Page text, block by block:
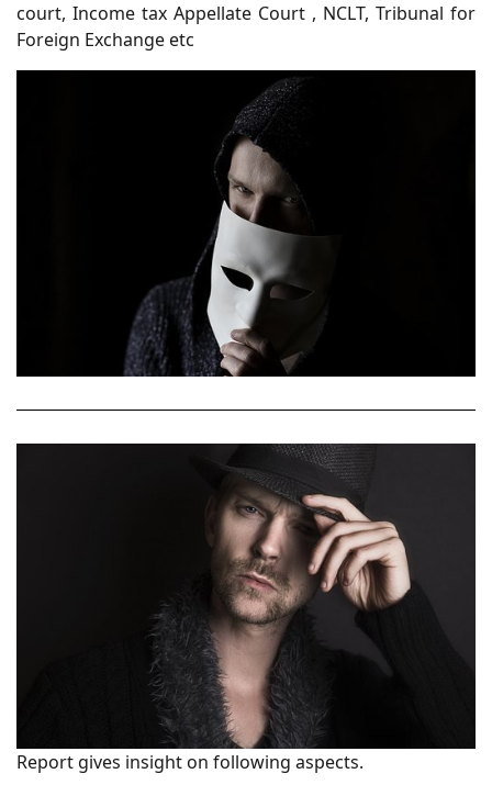
court, Income tax Appellate Court , NCLT, Tribunal for
Foreign Exchange etc
Report gives insight on following aspects.